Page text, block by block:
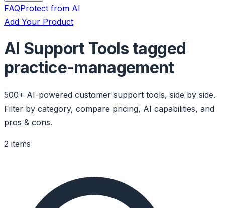
FAQProtect from AI
Add Your Product
AI Support Tools tagged
practice-management
500+ AI-powered customer support tools, side by side.
Filter by category, compare pricing, AI capabilities, and
pros & cons.
2 items